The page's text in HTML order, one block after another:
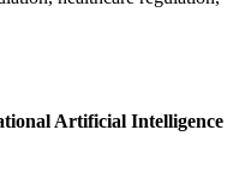
Artificial Intelligence